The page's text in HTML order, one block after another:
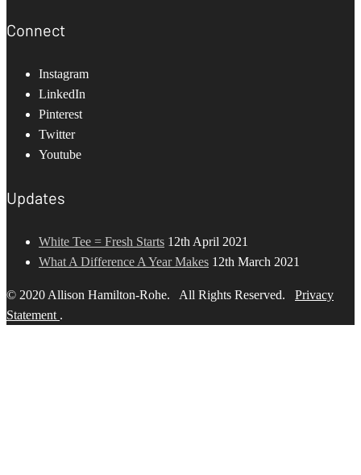
Connect
Instagram
LinkedIn
Pinterest
Twitter
Youtube
Updates
White Tee = Fresh Starts 12th April 2021
What A Difference A Year Makes 12th March 2021
© 2020 Allison Hamilton-Rohe. All Rights Reserved. Privacy
Statement .